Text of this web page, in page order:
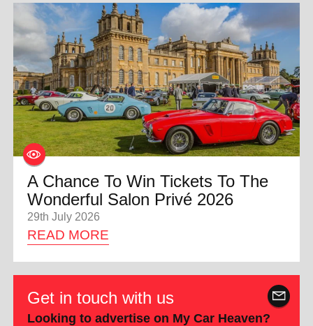
A Chance To Win Tickets To The
Wonderful Salon Privé 2026
29th July 2026
READ MORE
Get in touch with us
Looking to advertise on My Car Heaven?